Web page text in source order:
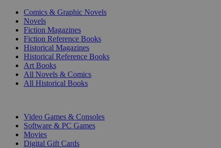
Comics & Graphic Novels
Novels
Fiction Magazines
Fiction Reference Books
Historical Magazines
Historical Reference Books
Art Books
All Novels & Comics
All Historical Books
Video Games & Consoles
Software & PC Games
Movies
Digital Gift Cards